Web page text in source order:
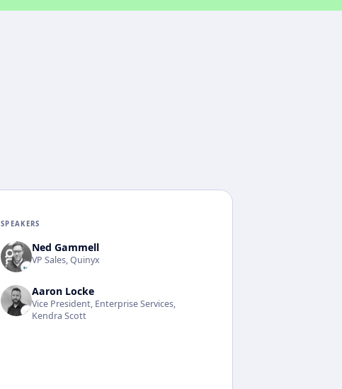
SPEAKERS
Ned Gammell
VP Sales, Quinyx
Aaron Locke
Vice President, Enterprise Services,
Kendra Scott